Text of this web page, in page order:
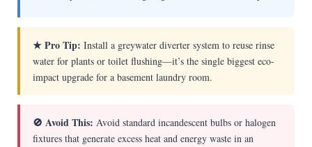
★ Pro Tip: Install a greywater diverter system to reuse rinse
water for plants or toilet flushing—it’s the single biggest eco-
impact upgrade for a basement laundry room.
🚫 Avoid This: Avoid standard incandescent bulbs or halogen
fixtures that generate excess heat and energy waste in an